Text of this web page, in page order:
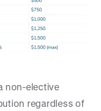
non-elective
regardless of